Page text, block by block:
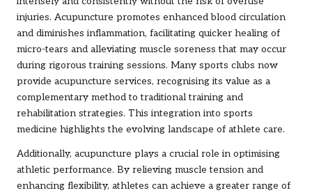
injuries. Acupuncture promotes enhanced blood circulation
and diminishes inflammation, facilitating quicker healing of
micro-tears and alleviating muscle soreness that may occur
during rigorous training sessions. Many sports clubs now
provide acupuncture services, recognising its value as a
complementary method to traditional training and
rehabilitation strategies. This integration into sports
medicine highlights the evolving landscape of athlete care.
Additionally, acupuncture plays a crucial role in optimising
athletic performance. By relieving muscle tension and
enhancing flexibility, athletes can achieve a greater range of